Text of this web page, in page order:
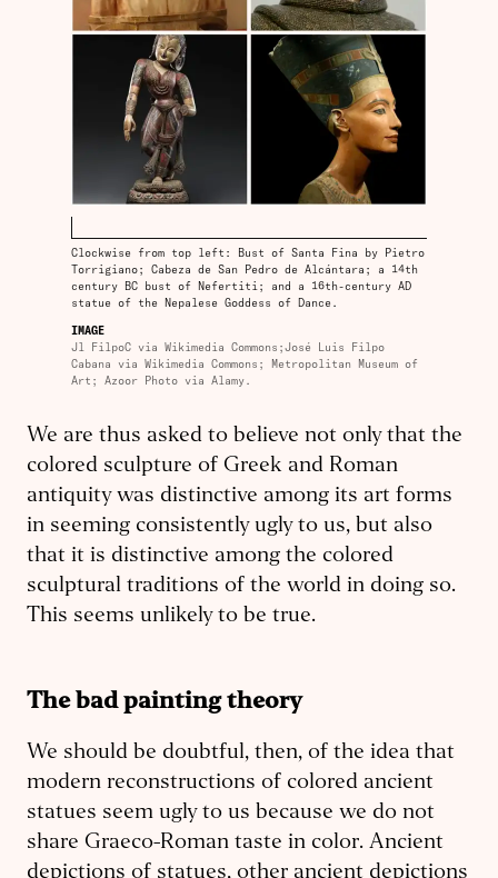
Clockwise from top left: Bust of Santa Fina by Pietro
Torrigiano; Cabeza de San Pedro de Alcántara; a 14th
century BC bust of Nefertiti; and a 16th-century AD
statue of the Nepalese Goddess of Dance.
IMAGE
Jl FilpoC via Wikimedia Commons;José Luis Filpo
Cabana via Wikimedia Commons; Metropolitan Museum of
Art; Azoor Photo via Alamy.
We are thus asked to believe not only that the
colored sculpture of Greek and Roman
antiquity was distinctive among its art forms
in seeming consistently ugly to us, but also
that it is distinctive among the colored
sculptural tradi­tions of the world in doing so.
This seems unlikely to be true.
The bad painting theory
We should be doubtful, then, of the idea that
modern reconstructions of colored ancient
statues seem ugly to us because we do not
share Graeco-­Roman taste in color. Ancient